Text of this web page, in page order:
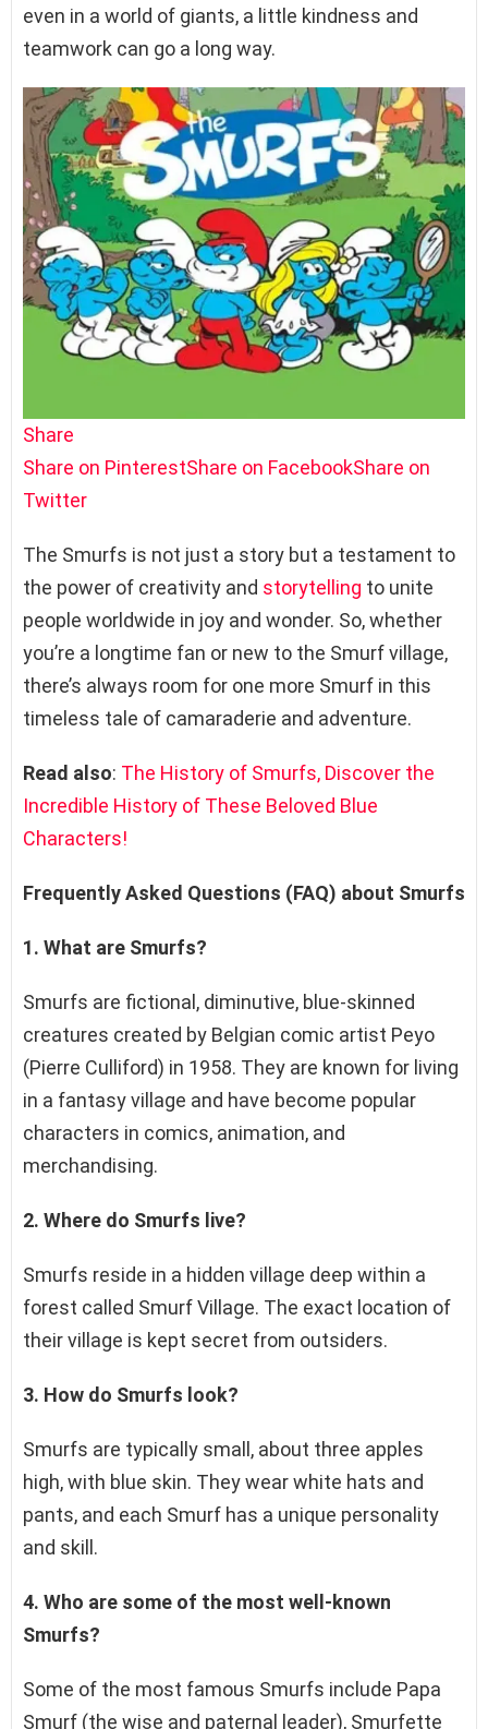
even in a world of giants, a little kindness and
teamwork can go a long way.
Share
Share on PinterestShare on FacebookShare on
Twitter
The Smurfs is not just a story but a testament to
the power of creativity and storytelling to unite
people worldwide in joy and wonder. So, whether
you’re a longtime fan or new to the Smurf village,
there’s always room for one more Smurf in this
timeless tale of camaraderie and adventure.
Read also: The History of Smurfs, Discover the
Incredible History of These Beloved Blue
Characters!
Frequently Asked Questions (FAQ) about Smurfs
1. What are Smurfs?
Smurfs are fictional, diminutive, blue-skinned
creatures created by Belgian comic artist Peyo
(Pierre Culliford) in 1958. They are known for living
in a fantasy village and have become popular
characters in comics, animation, and
merchandising.
2. Where do Smurfs live?
Smurfs reside in a hidden village deep within a
forest called Smurf Village. The exact location of
their village is kept secret from outsiders.
3. How do Smurfs look?
Smurfs are typically small, about three apples
high, with blue skin. They wear white hats and
pants, and each Smurf has a unique personality
and skill.
4. Who are some of the most well-known
Smurfs?
Some of the most famous Smurfs include Papa
Smurf (the wise and paternal leader), Smurfette